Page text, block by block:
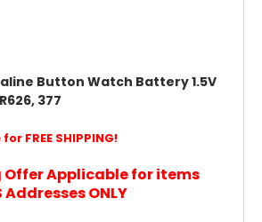
Button Watch Battery 1.5V
377
FREE SHIPPING!
Offer Applicable for items
ONLY